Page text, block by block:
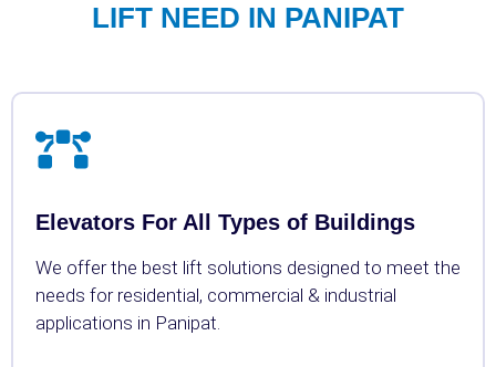
LIFT NEED IN PANIPAT
Elevators For All Types of Buildings
We offer the best lift solutions designed to meet the
needs for residential, commercial & industrial
applications in Panipat.